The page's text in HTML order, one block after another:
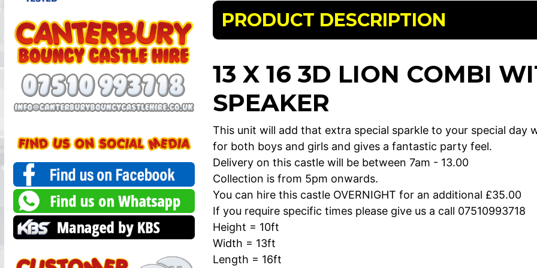
PRODUCT DESCRIPTION
13 X 16 3D LION COMBI
SPEAKER
This unit will add that extra special sparkle to your special day
for both boys and girls and gives a fantastic party feel.
Delivery on this castle will be between 7am - 13.00
Collection is from 5pm onwards.
You can hire this castle OVERNIGHT for an additional £35.00
If you require specific times please give us a call 07510993718
Height = 10ft
Width = 13ft
Length = 16ft